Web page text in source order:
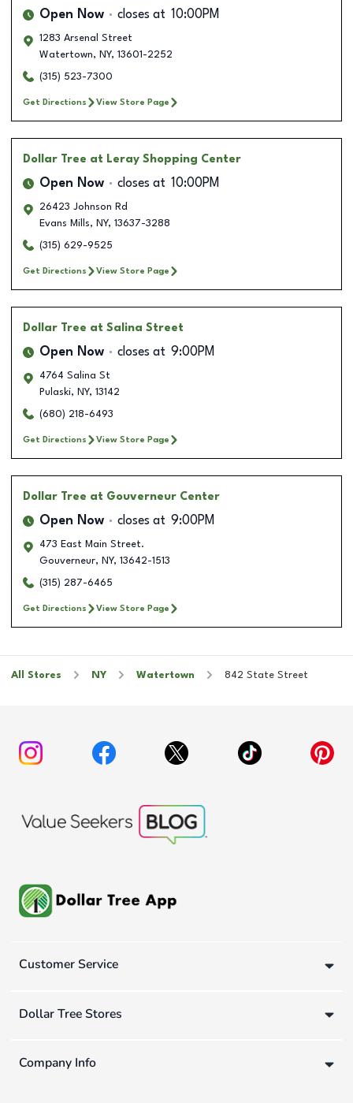
Open Now closes at 10:00PM
1283 Arsenal Street
Watertown, NY, 13601-2252
(315) 523-7300
Get Directions View Store Page
Dollar Tree at Leray Shopping Center
Open Now closes at 10:00PM
26423 Johnson Rd
Evans Mills, NY, 13637-3288
(315) 629-9525
Get Directions View Store Page
Dollar Tree at Salina Street
Open Now closes at 9:00PM
4764 Salina St
Pulaski, NY, 13142
(680) 218-6493
Get Directions View Store Page
Dollar Tree at Gouverneur Center
Open Now closes at 9:00PM
473 East Main Street.
Gouverneur, NY, 13642-1513
(315) 287-6465
Get Directions View Store Page
All Stores NY Watertown 842 State Street
Customer Service
Dollar Tree Stores
Company Info